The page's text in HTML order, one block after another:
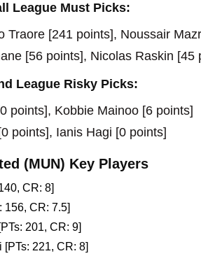
League Must Picks:
Traore [241 points], Noussair
[56 points], Nicolas Raskin [45
League Risky Picks:
points], Kobbie Mainoo [6 points]
points], Ianis Hagi [0 points]
(MUN) Key Players
CR: 8]
156, CR: 7.5]
201, CR: 9]
221, CR: 8]